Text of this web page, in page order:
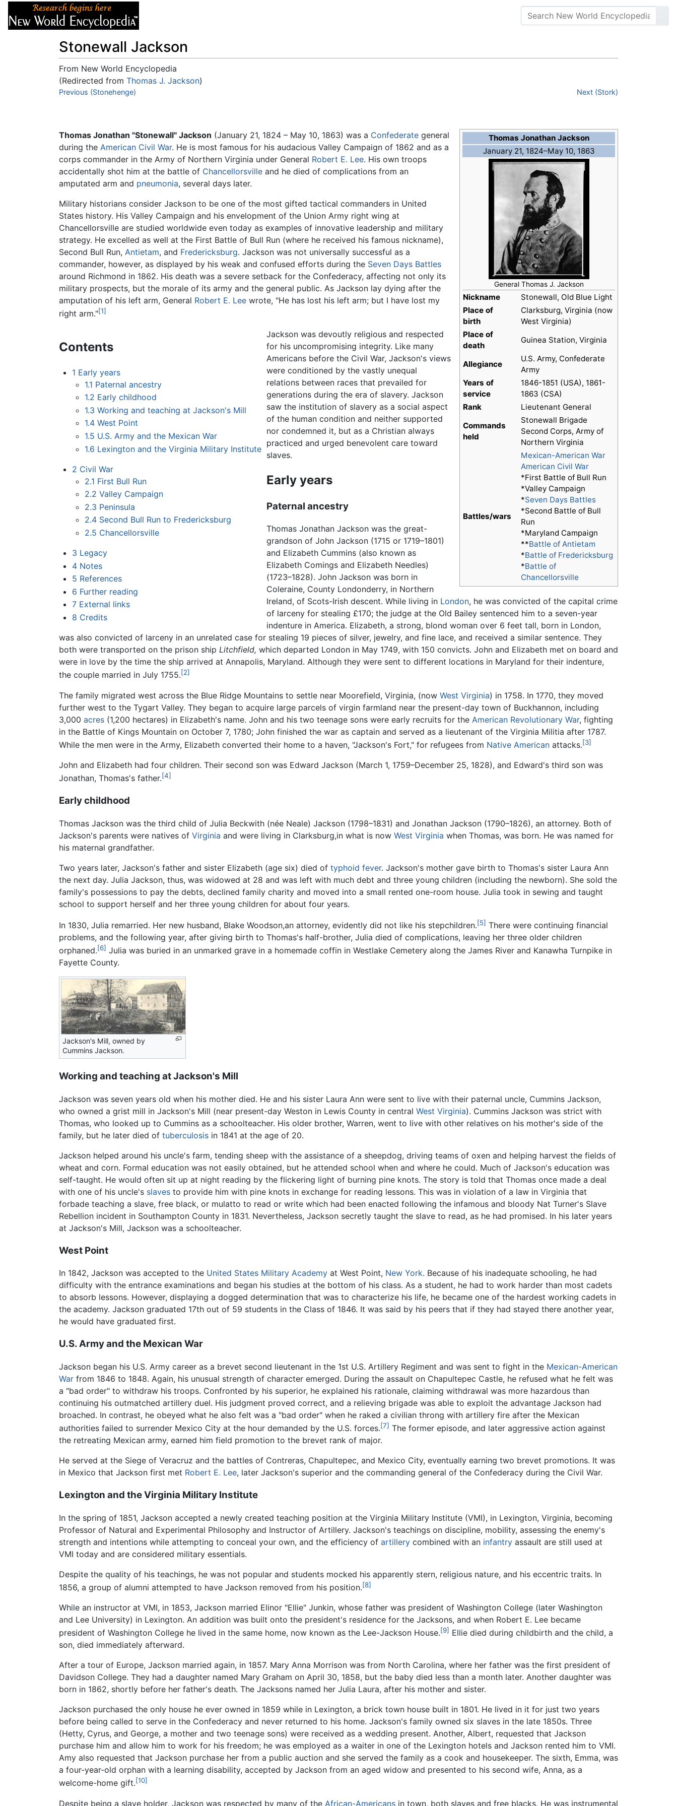
Stonewall Jackson
From New World Encyclopedia
(Redirected from Thomas J. Jackson)
Jump to:navigation,
Previous (Stonehenge) Next (Stork)
Thomas Jonathan Jackson
January 21, 1824–May 10, 1863
General Thomas J. Jackson
Nickname
Stonewall, Old Blue Light
Place of
birth
Clarksburg, Virginia (now
West Virginia)
Place of
death
Guinea Station, Virginia
Allegiance
U.S. Army, Confederate
Army
Years of
service
1846-1851 (USA), 1861-
1863 (CSA)
Rank
Lieutenant General
Commands
held
Stonewall Brigade
Second Corps, Army of
Northern Virginia
Battles/wars
Mexican-American War
American Civil War
*First Battle of Bull Run
*Valley Campaign
*Seven Days Battles
*Second Battle of Bull
Run
*Maryland Campaign
**Battle of Antietam
*Battle of Fredericksburg
*Battle of
Chancellorsville
Thomas Jonathan "Stonewall" Jackson (January 21, 1824 – May 10, 1863) was a Confederate general
during the American Civil War. He is most famous for his audacious Valley Campaign of 1862 and as a
corps commander in the Army of Northern Virginia under General Robert E. Lee. His own troops
accidentally shot him at the battle of Chancellorsville and he died of complications from an
amputated arm and pneumonia, several days later.
Military historians consider Jackson to be one of the most gifted tactical commanders in United
States history. His Valley Campaign and his envelopment of the Union Army right wing at
Chancellorsville are studied worldwide even today as examples of innovative leadership and military
strategy. He excelled as well at the First Battle of Bull Run (where he received his famous nickname),
Second Bull Run, Antietam, and Fredericksburg. Jackson was not universally successful as a
commander, however, as displayed by his weak and confused efforts during the Seven Days Battles
around Richmond in 1862. His death was a severe setback for the Confederacy, affecting not only its
military prospects, but the morale of its army and the general public. As Jackson lay dying after the
amputation of his left arm, General Robert E. Lee wrote, "He has lost his left arm; but I have lost my
right arm."[1]
Contents
1 Early years
1.1 Paternal ancestry
1.2 Early childhood
1.3 Working and teaching at Jackson's Mill
1.4 West Point
1.5 U.S. Army and the Mexican War
1.6 Lexington and the Virginia Military Institute
2 Civil War
2.1 First Bull Run
2.2 Valley Campaign
2.3 Peninsula
2.4 Second Bull Run to Fredericksburg
2.5 Chancellorsville
3 Legacy
4 Notes
5 References
6 Further reading
7 External links
8 Credits
Jackson was devoutly religious and respected
for his uncompromising integrity. Like many
Americans before the Civil War, Jackson's views
were conditioned by the vastly unequal
relations between races that prevailed for
generations during the era of slavery. Jackson
saw the institution of slavery as a social aspect
of the human condition and neither supported
nor condemned it, but as a Christian always
practiced and urged benevolent care toward
slaves.
Early years
Paternal ancestry
Thomas Jonathan Jackson was the great-
grandson of John Jackson (1715 or 1719–1801)
and Elizabeth Cummins (also known as
Elizabeth Comings and Elizabeth Needles)
(1723–1828). John Jackson was born in
Coleraine, County Londonderry, in Northern
Ireland, of Scots-Irish descent. While living in London, he was convicted of the capital crime
of larceny for stealing £170; the judge at the Old Bailey sentenced him to a seven-year
indenture in America. Elizabeth, a strong, blond woman over 6 feet tall, born in London,
was also convicted of larceny in an unrelated case for stealing 19 pieces of silver, jewelry, and fine lace, and received a similar sentence. They
both were transported on the prison ship Litchfield, which departed London in May 1749, with 150 convicts. John and Elizabeth met on board and
were in love by the time the ship arrived at Annapolis, Maryland. Although they were sent to different locations in Maryland for their indenture,
the couple married in July 1755.[2]
The family migrated west across the Blue Ridge Mountains to settle near Moorefield, Virginia, (now West Virginia) in 1758. In 1770, they moved
further west to the Tygart Valley. They began to acquire large parcels of virgin farmland near the present-day town of Buckhannon, including
3,000 acres (1,200 hectares) in Elizabeth's name. John and his two teenage sons were early recruits for the American Revolutionary War, fighting
in the Battle of Kings Mountain on October 7, 1780; John finished the war as captain and served as a lieutenant of the Virginia Militia after 1787.
While the men were in the Army, Elizabeth converted their home to a haven, "Jackson's Fort," for refugees from Native American attacks.[3]
John and Elizabeth had four children. Their second son was Edward Jackson (March 1, 1759–December 25, 1828), and Edward's third son was
Jonathan, Thomas's father.[4]
Early childhood
Thomas Jackson was the third child of Julia Beckwith (née Neale) Jackson (1798–1831) and Jonathan Jackson (1790–1826), an attorney. Both of
Jackson's parents were natives of Virginia and were living in Clarksburg,in what is now West Virginia when Thomas, was born. He was named for
his maternal grandfather.
Two years later, Jackson's father and sister Elizabeth (age six) died of typhoid fever. Jackson's mother gave birth to Thomas's sister Laura Ann
the next day. Julia Jackson, thus, was widowed at 28 and was left with much debt and three young children (including the newborn). She sold the
family's possessions to pay the debts, declined family charity and moved into a small rented one-room house. Julia took in sewing and taught
school to support herself and her three young children for about four years.
In 1830, Julia remarried. Her new husband, Blake Woodson,an attorney, evidently did not like his stepchildren.[5] There were continuing financial
problems, and the following year, after giving birth to Thomas's half-brother, Julia died of complications, leaving her three older children
orphaned.[6] Julia was buried in an unmarked grave in a homemade coffin in Westlake Cemetery along the James River and Kanawha Turnpike in
Fayette County.
Jackson's Mill, owned by
Cummins Jackson.
Working and teaching at Jackson's Mill
Jackson was seven years old when his mother died. He and his sister Laura Ann were sent to live with their paternal uncle, Cummins Jackson,
who owned a grist mill in Jackson's Mill (near present-day Weston in Lewis County in central West Virginia). Cummins Jackson was strict with
Thomas, who looked up to Cummins as a schoolteacher. His older brother, Warren, went to live with other relatives on his mother's side of the
family, but he later died of tuberculosis in 1841 at the age of 20.
Jackson helped around his uncle's farm, tending sheep with the assistance of a sheepdog, driving teams of oxen and helping harvest the fields of
wheat and corn. Formal education was not easily obtained, but he attended school when and where he could. Much of Jackson's education was
self-taught. He would often sit up at night reading by the flickering light of burning pine knots. The story is told that Thomas once made a deal
with one of his uncle's slaves to provide him with pine knots in exchange for reading lessons. This was in violation of a law in Virginia that
forbade teaching a slave, free black, or mulatto to read or write which had been enacted following the infamous and bloody Nat Turner's Slave
Rebellion incident in Southampton County in 1831. Nevertheless, Jackson secretly taught the slave to read, as he had promised. In his later years
at Jackson's Mill, Jackson was a schoolteacher.
West Point
In 1842, Jackson was accepted to the United States Military Academy at West Point, New York. Because of his inadequate schooling, he had
difficulty with the entrance examinations and began his studies at the bottom of his class. As a student, he had to work harder than most cadets
to absorb lessons. However, displaying a dogged determination that was to characterize his life, he became one of the hardest working cadets in
the academy. Jackson graduated 17th out of 59 students in the Class of 1846. It was said by his peers that if they had stayed there another year,
he would have graduated first.
U.S. Army and the Mexican War
Jackson began his U.S. Army career as a brevet second lieutenant in the 1st U.S. Artillery Regiment and was sent to fight in the Mexican-American
War from 1846 to 1848. Again, his unusual strength of character emerged. During the assault on Chapultepec Castle, he refused what he felt was
a "bad order" to withdraw his troops. Confronted by his superior, he explained his rationale, claiming withdrawal was more hazardous than
continuing his outmatched artillery duel. His judgment proved correct, and a relieving brigade was able to exploit the advantage Jackson had
broached. In contrast, he obeyed what he also felt was a "bad order" when he raked a civilian throng with artillery fire after the Mexican
authorities failed to surrender Mexico City at the hour demanded by the U.S. forces.[7] The former episode, and later aggressive action against
the retreating Mexican army, earned him field promotion to the brevet rank of major.
He served at the Siege of Veracruz and the battles of Contreras, Chapultepec, and Mexico City, eventually earning two brevet promotions. It was
in Mexico that Jackson first met Robert E. Lee, later Jackson's superior and the commanding general of the Confederacy during the Civil War.
Lexington and the Virginia Military Institute
In the spring of 1851, Jackson accepted a newly created teaching position at the Virginia Military Institute (VMI), in Lexington, Virginia, becoming
Professor of Natural and Experimental Philosophy and Instructor of Artillery. Jackson's teachings on discipline, mobility, assessing the enemy's
strength and intentions while attempting to conceal your own, and the efficiency of artillery combined with an infantry assault are still used at
VMI today and are considered military essentials.
Despite the quality of his teachings, he was not popular and students mocked his apparently stern, religious nature, and his eccentric traits. In
1856, a group of alumni attempted to have Jackson removed from his position.[8]
While an instructor at VMI, in 1853, Jackson married Elinor "Ellie" Junkin, whose father was president of Washington College (later Washington
and Lee University) in Lexington. An addition was built onto the president's residence for the Jacksons, and when Robert E. Lee became
president of Washington College he lived in the same home, now known as the Lee-Jackson House.[9] Ellie died during childbirth and the child, a
son, died immediately afterward.
After a tour of Europe, Jackson married again, in 1857. Mary Anna Morrison was from North Carolina, where her father was the first president of
Davidson College. They had a daughter named Mary Graham on April 30, 1858, but the baby died less than a month later. Another daughter was
born in 1862, shortly before her father's death. The Jacksons named her Julia Laura, after his mother and sister.
Jackson purchased the only house he ever owned in 1859 while in Lexington, a brick town house built in 1801. He lived in it for just two years
before being called to serve in the Confederacy and never returned to his home. Jackson's family owned six slaves in the late 1850s. Three
(Hetty, Cyrus, and George, a mother and two teenage sons) were received as a wedding present. Another, Albert, requested that Jackson
purchase him and allow him to work for his freedom; he was employed as a waiter in one of the Lexington hotels and Jackson rented him to VMI.
Amy also requested that Jackson purchase her from a public auction and she served the family as a cook and housekeeper. The sixth, Emma, was
a four-year-old orphan with a learning disability, accepted by Jackson from an aged widow and presented to his second wife, Anna, as a
welcome-home gift.[10]
Despite being a slave holder, Jackson was respected by many of the African-Americans in town, both slaves and free blacks. He was instrumental